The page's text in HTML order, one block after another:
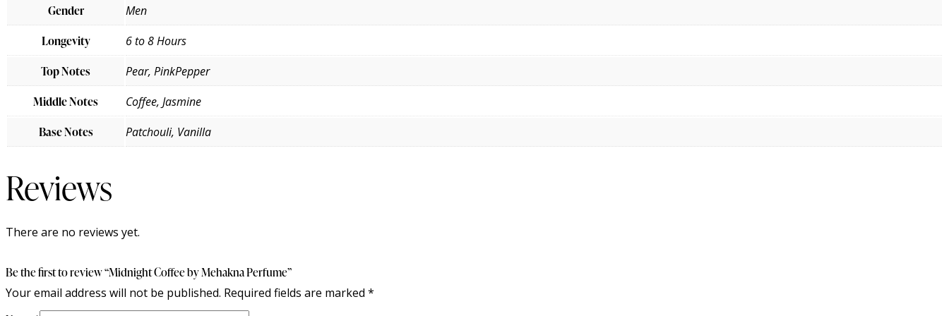
Gender
Men
Longevity
6 to 8 Hours
Top Notes
Pear, PinkPepper
Middle Notes
Coffee, Jasmine
Base Notes
Patchouli, Vanilla
Reviews
There are no reviews yet.
Be the first to review “Midnight Coffee by Mehakna Perfume”
Your email address will not be published. Required fields are marked *